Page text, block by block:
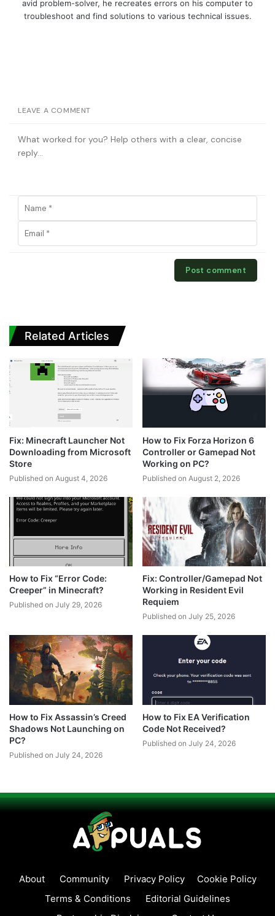
avid problem-solver, he recreates errors on his computer to
troubleshoot and find solutions to various technical issues.
LEAVE A COMMENT
Related Articles
Fix: Minecraft Launcher Not
Downloading from Microsoft
Store
Published on August 4, 2026
How to Fix Forza Horizon 6
Controller or Gamepad Not
Working on PC?
Published on August 2, 2026
How to Fix “Error Code:
Creeper” in Minecraft?
Published on July 29, 2026
Fix: Controller/Gamepad Not
Working in Resident Evil
Requiem
Published on July 25, 2026
How to Fix Assassin’s Creed
Shadows Not Launching on
PC?
Published on July 24, 2026
How to Fix EA Verification
Code Not Received?
Published on July 24, 2026
About Community Privacy Policy
Cookie Policy
Terms & Conditions
Editorial Guidelines